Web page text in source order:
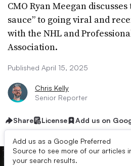
CMO Ryan Meegan
sauce” to going viral and
with the NHL and
Association.
Published April 15, 2025
Chris Kelly
Senior Reporter
Share License Add us on
Add us as a Google Preferred
Source to see more of our articles
your search results.